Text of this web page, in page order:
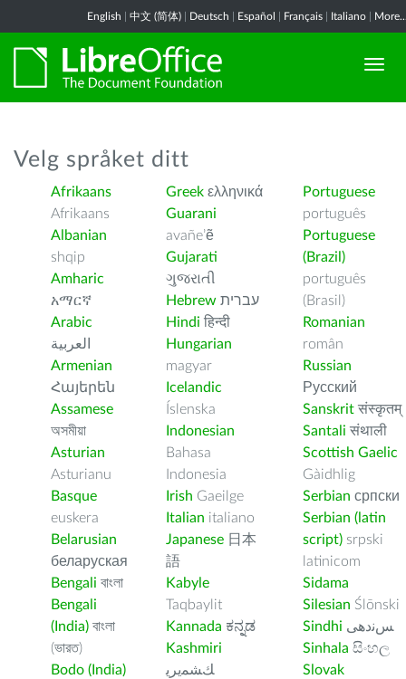
English 中文 (简体) Deutsch Español Français Italiano
Velg språket ditt
Afrikaans
Afrikaans
Albanian
shqip
Amharic
አማርኛ
Arabic
العربية
Armenian
Հայերեն
Assamese
অসমীয়া
Asturian
Asturianu
Basque
euskera
Belarusian
беларуская
Bengali বাংলা
Bengali
(India) বাংলা
(ভারত)
Bodo (India)
Greek ελληνικά
Guarani
avañe’ẽ
Gujarati
ગુજરાતી
Hebrew עברית
Hindi हिन्दी
Hungarian
magyar
Icelandic
Íslenska
Indonesian
Bahasa
Indonesia
Irish Gaeilge
Italian italiano
Japanese 日本
語
Kabyle
Taqbaylit
Kannada ಕನ್ನಡ
Kashmiri
ﻚﺸﻤﻳﺮﻳ
Portuguese
português
Portuguese
(Brazil)
português
(Brasil)
Romanian
român
Russian
Русский
Sanskrit संस्कृतम्
Santali संथाली
Scottish Gaelic
Gàidhlig
Serbian српски
Serbian (latin
script) srpski
latinicom
Sidama
Silesian Ślōnski
Sindhi ﺲﻧﺩھی
Sinhala සිංහල
Slovak